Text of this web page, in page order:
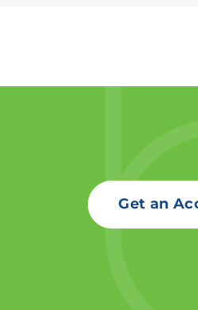
Get an